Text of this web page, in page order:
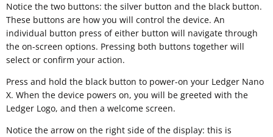
Notice the two buttons: the silver button and the black button.
These buttons are how you will control the device. An
individual button press of either button will navigate through
the on-screen options. Pressing both buttons together will
select or confirm your action.
Press and hold the black button to power-on your Ledger Nano
X. When the device powers on, you will be greeted with the
Ledger Logo, and then a welcome screen.
Notice the arrow on the right side of the display: this is